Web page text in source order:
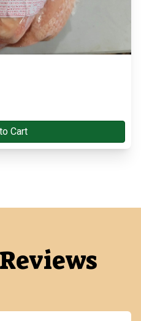
Cart